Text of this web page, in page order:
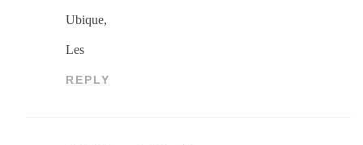
Ubique,
Les
REPLY